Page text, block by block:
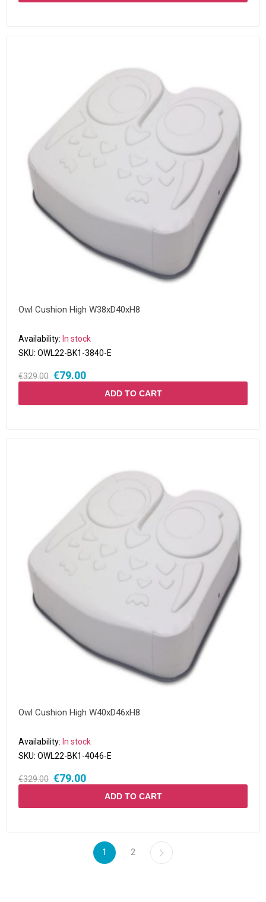
Owl Cushion High W38xD40xH8
Availability: In stock
SKU: OWL22-BK1-3840-E
€329.00 €79.00
ADD TO CART
Owl Cushion High W40xD46xH8
Availability: In stock
SKU: OWL22-BK1-4046-E
€329.00 €79.00
ADD TO CART
1 2